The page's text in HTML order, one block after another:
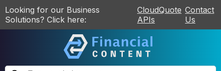
Looking for our Business
Solutions? Click here:
CloudQuote
APIs
Contact
Us